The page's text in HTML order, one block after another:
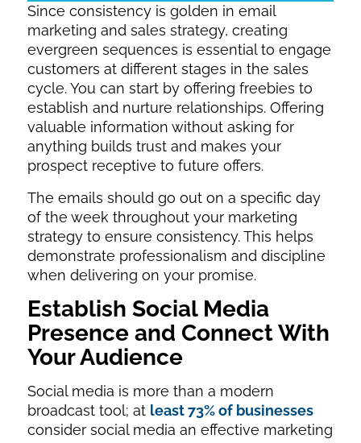
Since consistency is golden in email
marketing and sales strategy, creating
evergreen sequences is essential to engage
customers at different stages in the sales
cycle. You can start by offering freebies to
establish and nurture relationships. Offering
valuable information without asking for
anything builds trust and makes your
prospect receptive to future offers.
The emails should go out on a specific day
of the week throughout your marketing
strategy to ensure consistency. This helps
demonstrate professionalism and discipline
when delivering on your promise.
Establish Social Media
Presence and Connect With
Your Audience
Social media is more than a modern
broadcast tool; at least 73% of businesses
consider social media an effective marketing